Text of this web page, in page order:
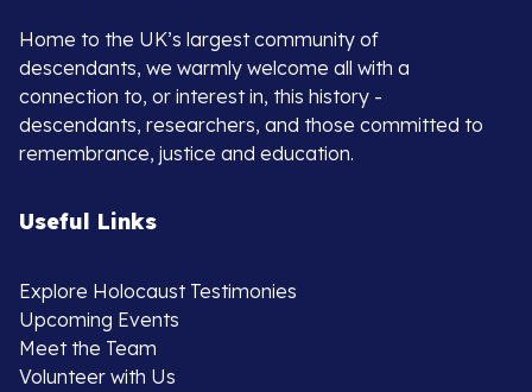
Home to the UK’s largest community of
descendants, we warmly welcome all with a
connection to, or interest in, this history -
descendants, researchers, and those committed to
remembrance, justice and education.
Useful Links
Explore Holocaust Testimonies
Upcoming Events
Meet the Team
Volunteer with Us